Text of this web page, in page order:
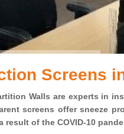
Screens
Walls are experts in
screens offer sneeze
result of the COVID-10